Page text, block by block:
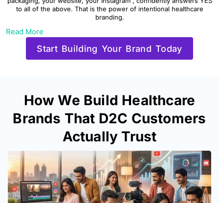
to all of the above. That is the power of intentional healthcare
branding.
Read More
Start Building Your Brand Today
How We Build Healthcare
Brands That D2C Customers
Actually Trust